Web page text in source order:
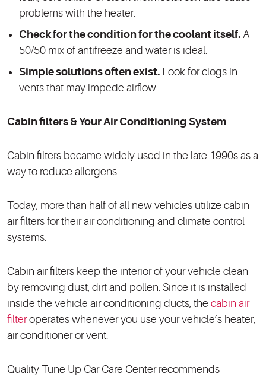
problems with the heater.
Check for the condition for the coolant itself. A
50/50 mix of antifreeze and water is ideal.
Simple solutions often exist. Look for clogs in
vents that may impede airflow.
Cabin filters & Your Air Conditioning System
Cabin filters became widely used in the late 1990s as a
way to reduce allergens.
Today, more than half of all new vehicles utilize cabin
air filters for their air conditioning and climate control
systems.
Cabin air filters keep the interior of your vehicle clean
by removing dust, dirt and pollen. Since it is installed
inside the vehicle air conditioning ducts, the cabin air
filteroperates whenever you use your vehicle’s heater,
air conditioner or vent.
Quality Tune Up Car Care Center recommends